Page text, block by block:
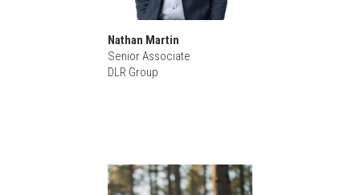
Nathan Martin
Senior Associate
DLR Group